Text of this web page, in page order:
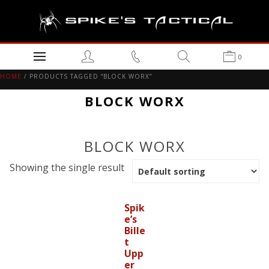
0
HOME / PRODUCTS TAGGED “BLOCK WORX”
BLOCK WORX
BLOCK WORX
Showing the single result
Spik
e’s
Bille
t
Upp
er